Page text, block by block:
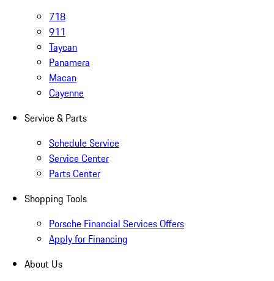
718
911
Taycan
Panamera
Macan
Cayenne
Service & Parts
Schedule Service
Service Center
Parts Center
Shopping Tools
Porsche Financial Services Offers
Apply for Financing
About Us